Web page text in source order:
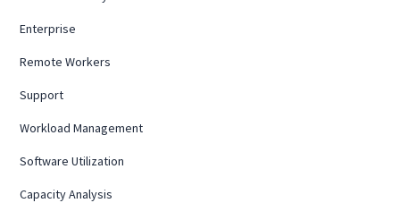
Enterprise
Remote Workers
Support
Workload Management
Software Utilization
Capacity Analysis